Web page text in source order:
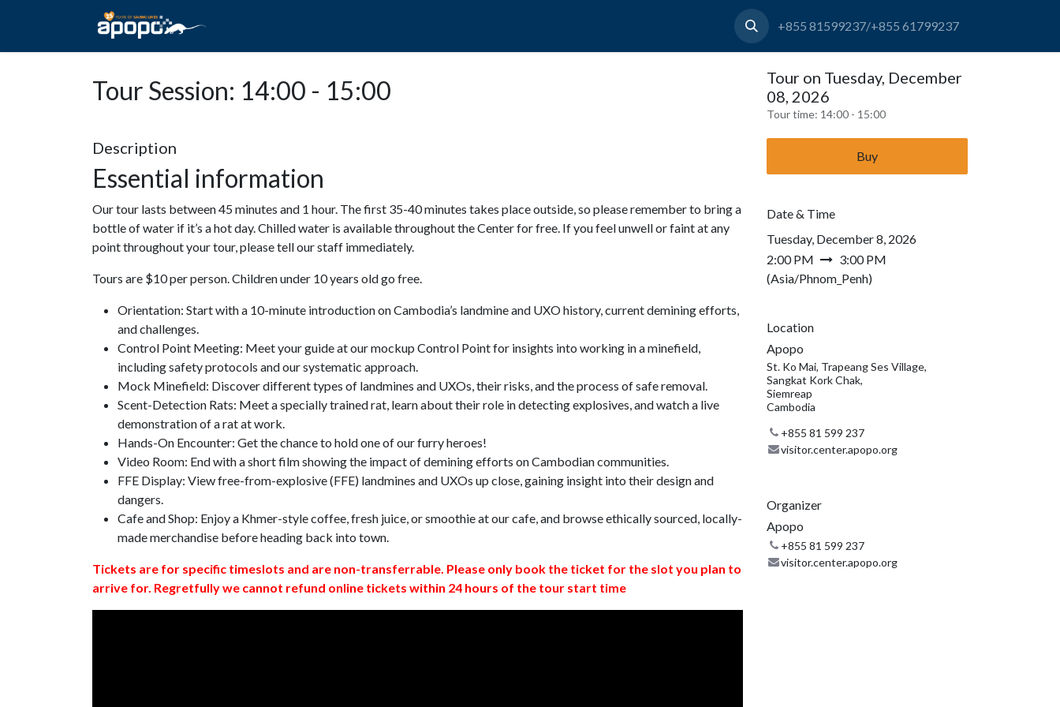
+855 81599237/+855 61799237
Tour Session: 14:00 - 15:00
Description
Essential information
Our tour lasts between 45 minutes and 1 hour. The first 35-40 minutes takes place outside, so please remember to bring a
bottle of water if it’s a hot day. Chilled water is available throughout the Center for free. If you feel unwell or faint at any
point throughout your tour, please tell our staff immediately.
Tours are $10 per person. Children under 10 years old go free.
Orientation: Start with a 10-minute introduction on Cambodia’s landmine and UXO history, current demining efforts,
and challenges.
Control Point Meeting: Meet your guide at our mockup Control Point for insights into working in a minefield,
including safety protocols and our systematic approach.
Mock Minefield: Discover different types of landmines and UXOs, their risks, and the process of safe removal.
Scent-Detection Rats: Meet a specially trained rat, learn about their role in detecting explosives, and watch a live
demonstration of a rat at work.
Hands-On Encounter: Get the chance to hold one of our furry heroes!
Video Room: End with a short film showing the impact of demining efforts on Cambodian communities.
FFE Display: View free-from-explosive (FFE) landmines and UXOs up close, gaining insight into their design and
dangers.
Cafe and Shop: Enjoy a Khmer-style coffee, fresh juice, or smoothie at our cafe, and browse ethically sourced, locally-
made merchandise before heading back into town.
Tickets are for specific timeslots and are non-transferrable. Please only book the ticket for the slot you plan to
arrive for. Regretfully we cannot refund online tickets within 24 hours of the tour start time
Tour on Tuesday, December
08, 2026
Tour time: 14:00 - 15:00
Buy
Date & Time
Tuesday, December 8, 2026
2:00 PM
3:00 PM
(Asia/Phnom_Penh)
Location
Apopo
St. Ko Mai, Trapeang Ses Village,
Sangkat Kork Chak,
Siemreap
Cambodia
+855 81 599 237
visitor.center.apopo.org
Organizer
Apopo
+855 81 599 237
visitor.center.apopo.org